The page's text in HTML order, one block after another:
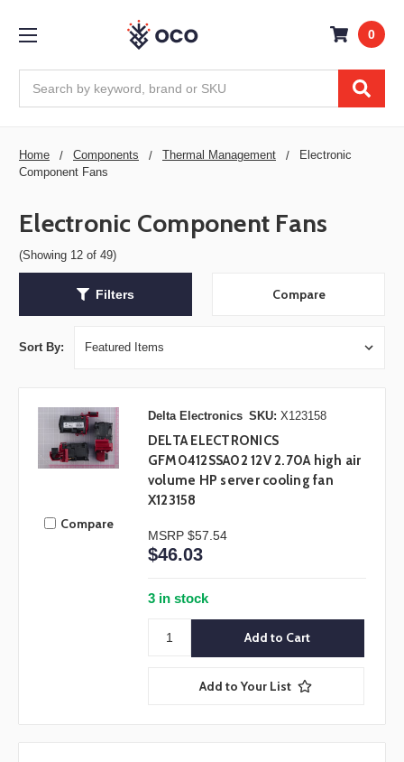
0
Home Components Thermal Management
Electronic
Component Fans
Electronic Component Fans
(Showing 12 of 49)
Filters Compare
Sort By:
Compare
Delta Electronics SKU: X123158
DELTA ELECTRONICS
GFM0412SSA02 12V 2.70A high air
volume HP server cooling fan
X123158
MSRP $57.54
$46.03
3 in stock
Add to Your List